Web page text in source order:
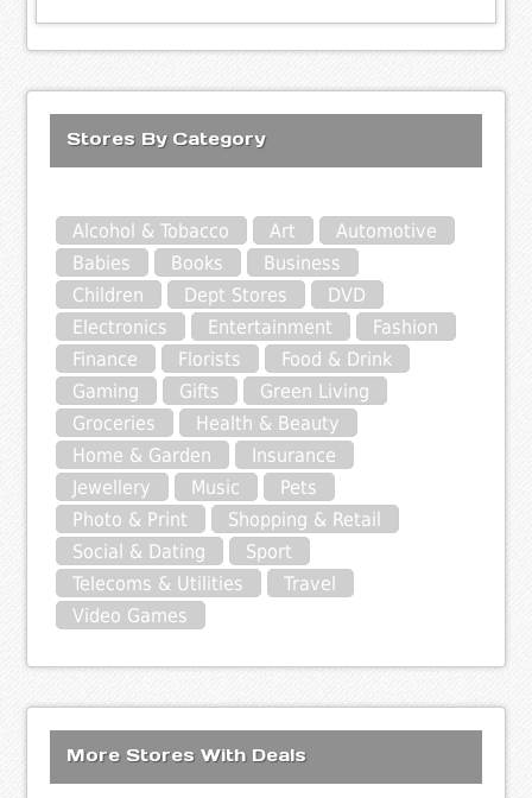
Stores By Category
Alcohol & Tobacco Art
Automotive
Babies
Books
Business
Children
Dept Stores
DVD
Electronics
Entertainment
Fashion
Finance
Florists
Food & Drink
Gaming
Gifts
Green Living
Groceries
Health & Beauty
Home & Garden
Insurance
Jewellery
Music
Pets
Photo & Print
Shopping & Retail
Social & Dating
Sport
Telecoms & Utilities
Travel
Video Games
More Stores With Deals